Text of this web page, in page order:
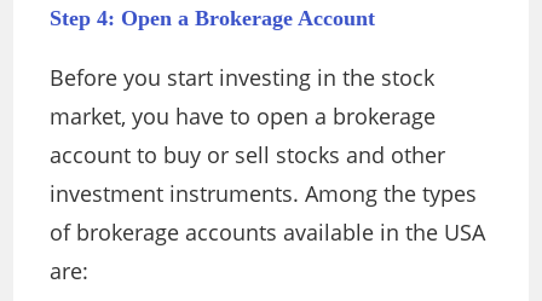
Step 4: Open a Brokerage Account
Before you start investing in the stock
market, you have to open a brokerage
account to buy or sell stocks and other
investment instruments. Among the types
of brokerage accounts available in the USA
are: